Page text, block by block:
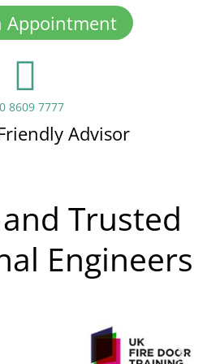
Appointment
8609 7777
Advisor
Trusted
Engineers